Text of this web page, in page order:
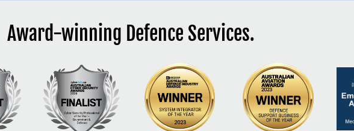
Award-winning Defence Services.